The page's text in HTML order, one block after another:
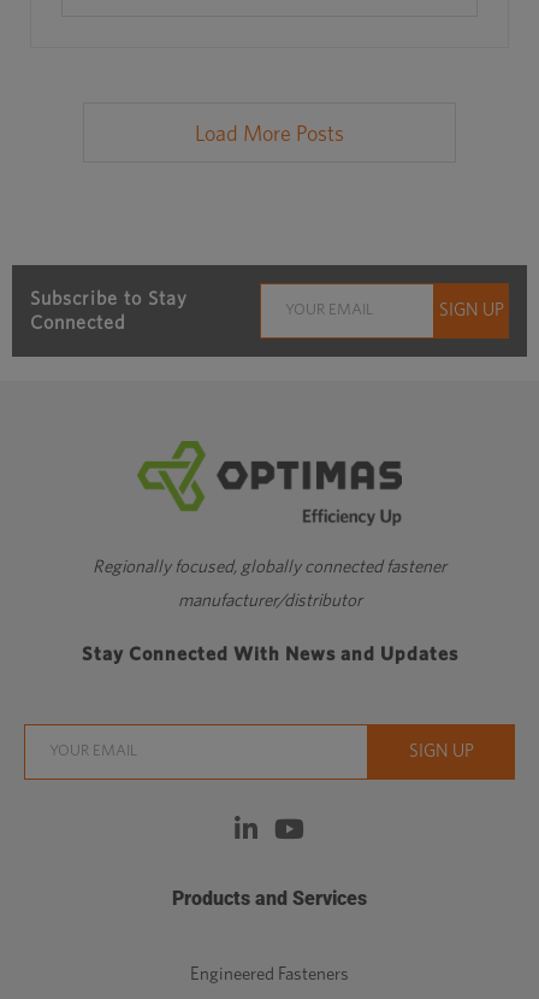
Load More Posts
Subscribe to Stay
Connected
Regionally focused, globally connected fastener
manufacturer/distributor
Stay Connected With News and Updates
Products and Services
Engineered Fasteners